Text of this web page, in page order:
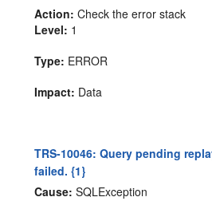
Action: Check the error stack
Level: 1
Type: ERROR
Impact: Data
TRS-10046: Query pending
failed. {1}
Cause: SQLException